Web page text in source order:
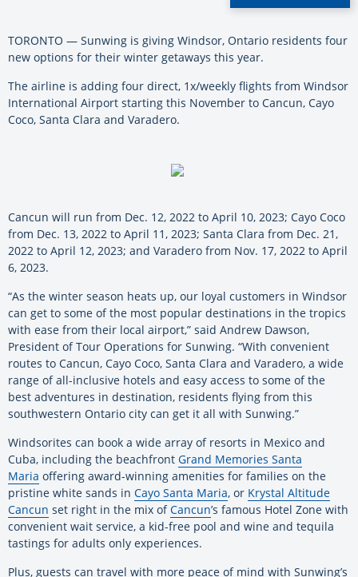
TORONTO — Sunwing is giving Windsor, Ontario residents four
new options for their winter getaways this year.
The airline is adding four direct, 1x/weekly flights from Windsor
International Airport starting this November to Cancun, Cayo
Coco, Santa Clara and Varadero.
Cancun will run from Dec. 12, 2022 to April 10, 2023; Cayo Coco
from Dec. 13, 2022 to April 11, 2023; Santa Clara from Dec. 21,
2022 to April 12, 2023; and Varadero from Nov. 17, 2022 to April
6, 2023.
“As the winter season heats up, our loyal customers in Windsor
can get to some of the most popular destinations in the tropics
with ease from their local airport,” said Andrew Dawson,
President of Tour Operations for Sunwing. “With convenient
routes to Cancun, Cayo Coco, Santa Clara and Varadero, a wide
range of all-inclusive hotels and easy access to some of the
best adventures in destination, residents flying from this
southwestern Ontario city can get it all with Sunwing.”
Windsorites can book a wide array of resorts in Mexico and
Cuba, including the beachfront Grand Memories Santa
Maria offering award-winning amenities for families on the
pristine white sands in Cayo Santa Maria, or Krystal Altitude
Cancun set right in the mix ofCancun’s famous Hotel Zone with
convenient wait service, a kid-free pool and wine and tequila
tastings for adults only experiences.
Plus, guests can travel with more peace of mind with Sunwing’s